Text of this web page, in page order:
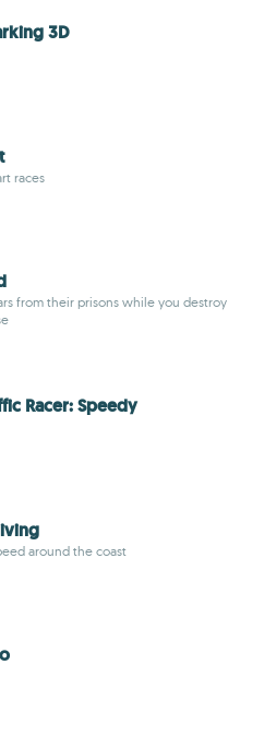
3D
races
from their prisons while you destroy
Racer: Speedy
around the coast